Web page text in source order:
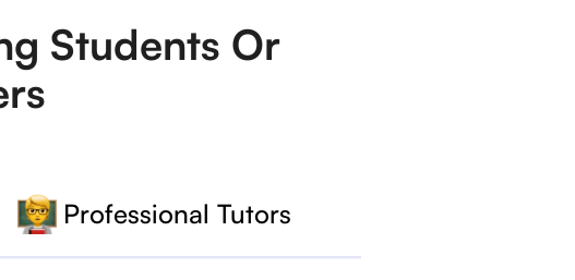
Students Or
Professional Tutors